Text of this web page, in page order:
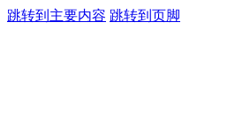
跳转到主要内容 跳转到页脚